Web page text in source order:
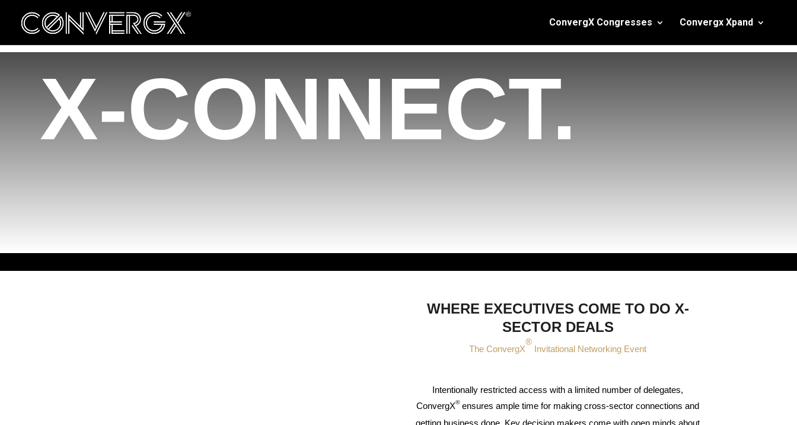
ConvergX Congresses Convergx Xpand
ConvergX Congresses
X-CONNECT.
WHERE EXECUTIVES COME TO DO X-
SECTOR DEALS
The ConvergX
®
Invitational Networking Event
Intentionally restricted access with a limited number of delegates,
ConvergX®ensures ample time for making cross-sector connections and
getting business done. Key decision makers come with open minds about